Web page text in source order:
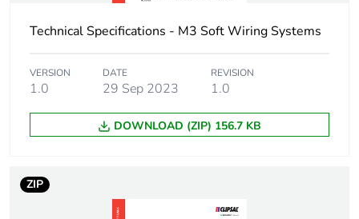
Package 1 length 1.7 cm
Package 1 weight 0.18 kg
Sustainable
packaging
No
End of life manual
availability
Technical Specifications - M3 Soft Wiring Systems
VERSION
1.0
DATE
29 Sep 2023
REVISION
1.0
DOWNLOAD (ZIP) 156.7 KB
ZIP